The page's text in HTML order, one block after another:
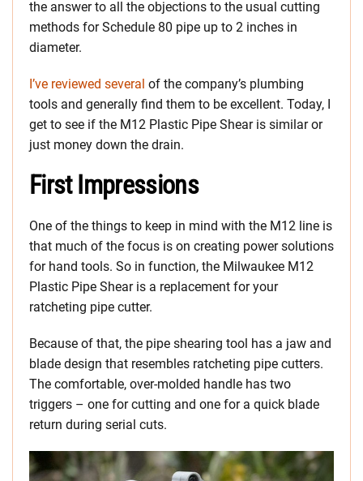
the answer to all the objections to the usual cutting
methods for Schedule 80 pipe up to 2 inches in
diameter.
I’ve reviewed several of the company’s plumbing
tools and generally find them to be excellent. Today, I
get to see if the M12 Plastic Pipe Shear is similar or
just money down the drain.
First Impressions
One of the things to keep in mind with the M12 line is
that much of the focus is on creating power solutions
for hand tools. So in function, the Milwaukee M12
Plastic Pipe Shear is a replacement for your
ratcheting pipe cutter.
Because of that, the pipe shearing tool has a jaw and
blade design that resembles ratcheting pipe cutters.
The comfortable, over-molded handle has two
triggers – one for cutting and one for a quick blade
return during serial cuts.